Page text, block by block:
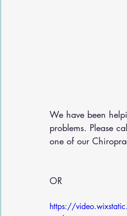
We have been
problems. Please
one of our
OR
https://